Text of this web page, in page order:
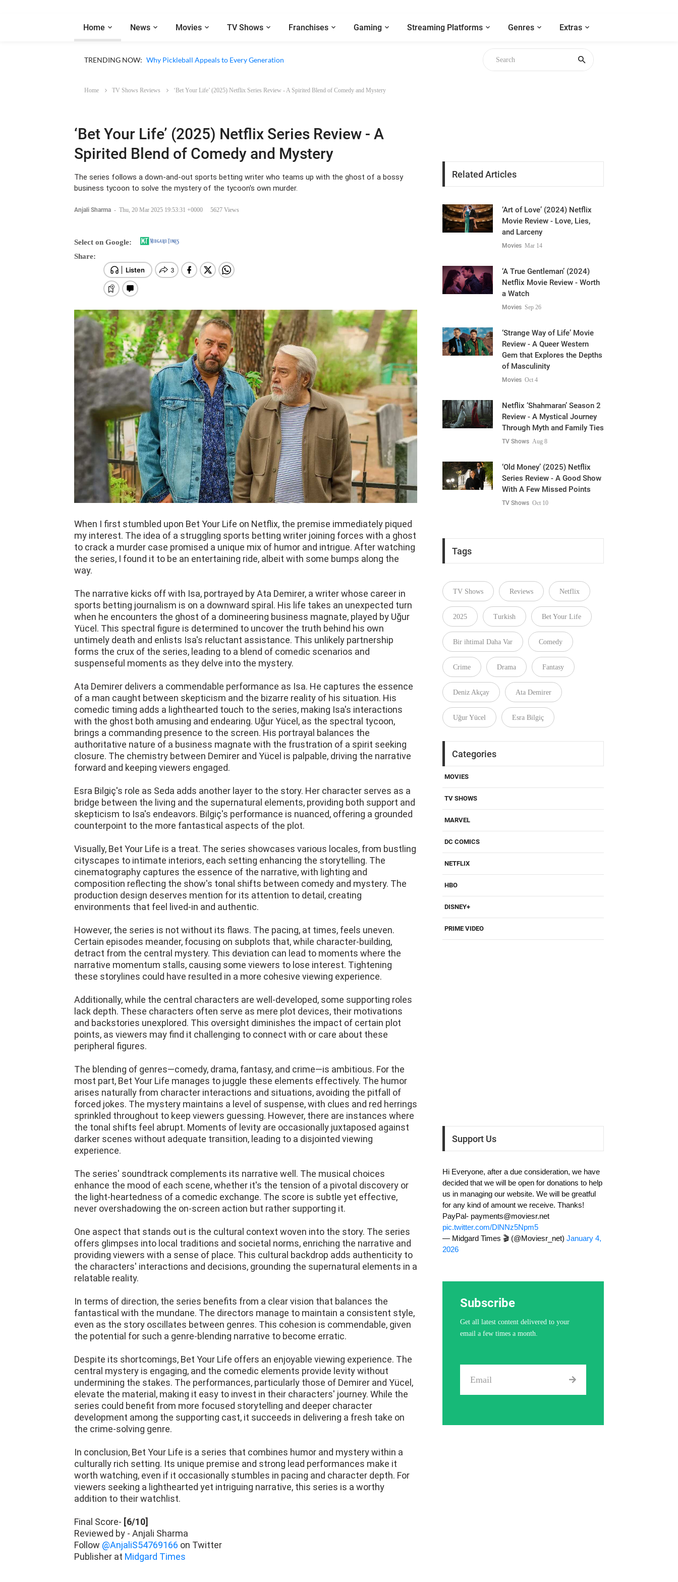
Home News Movies TV Shows Franchises Gaming Streaming Platforms Genres Extras
TRENDING NOW: Netflix ‘My Life With the Walter Boys’ Season 3 Review - Why Are Teen Dramas So Stupid?
Home TV Shows Reviews ‘Bet Your Life’ (2025) Netflix Series Review - A Spirited Blend of Comedy and Mystery
‘Bet Your Life’ (2025) Netflix Series Review - A
Spirited Blend of Comedy and Mystery
The series follows a down-and-out sports betting writer who teams up with the ghost of a bossy
business tycoon to solve the mystery of the tycoon's own murder.
Anjali Sharma - Thu, 20 Mar 2025 19:53:31 +0000 5627 Views
Select on Google:
Share:
When I first stumbled upon Bet Your Life on Netflix, the premise immediately piqued
my interest. The idea of a struggling sports betting writer joining forces with a ghost
to crack a murder case promised a unique mix of humor and intrigue. After watching
the series, I found it to be an entertaining ride, albeit with some bumps along the
way.
The narrative kicks off with Isa, portrayed by Ata Demirer, a writer whose career in
sports betting journalism is on a downward spiral. His life takes an unexpected turn
when he encounters the ghost of a domineering business magnate, played by Uğur
Yücel. This spectral figure is determined to uncover the truth behind his own
untimely death and enlists Isa's reluctant assistance. This unlikely partnership
forms the crux of the series, leading to a blend of comedic scenarios and
suspenseful moments as they delve into the mystery.
Ata Demirer delivers a commendable performance as Isa. He captures the essence
of a man caught between skepticism and the bizarre reality of his situation. His
comedic timing adds a lighthearted touch to the series, making Isa's interactions
with the ghost both amusing and endearing. Uğur Yücel, as the spectral tycoon,
brings a commanding presence to the screen. His portrayal balances the
authoritative nature of a business magnate with the frustration of a spirit seeking
closure. The chemistry between Demirer and Yücel is palpable, driving the narrative
forward and keeping viewers engaged.
Esra Bilgiç's role as Seda adds another layer to the story. Her character serves as a
bridge between the living and the supernatural elements, providing both support and
skepticism to Isa's endeavors. Bilgiç's performance is nuanced, offering a grounded
counterpoint to the more fantastical aspects of the plot.
Visually, Bet Your Life is a treat. The series showcases various locales, from bustling
cityscapes to intimate interiors, each setting enhancing the storytelling. The
cinematography captures the essence of the narrative, with lighting and
composition reflecting the show's tonal shifts between comedy and mystery. The
production design deserves mention for its attention to detail, creating
environments that feel lived-in and authentic.
However, the series is not without its flaws. The pacing, at times, feels uneven.
Certain episodes meander, focusing on subplots that, while character-building,
detract from the central mystery. This deviation can lead to moments where the
narrative momentum stalls, causing some viewers to lose interest. Tightening
these storylines could have resulted in a more cohesive viewing experience.
Additionally, while the central characters are well-developed, some supporting roles
lack depth. These characters often serve as mere plot devices, their motivations
and backstories unexplored. This oversight diminishes the impact of certain plot
points, as viewers may find it challenging to connect with or care about these
peripheral figures.
The blending of genres—comedy, drama, fantasy, and crime—is ambitious. For the
most part, Bet Your Life manages to juggle these elements effectively. The humor
arises naturally from character interactions and situations, avoiding the pitfall of
forced jokes. The mystery maintains a level of suspense, with clues and red herrings
sprinkled throughout to keep viewers guessing. However, there are instances where
the tonal shifts feel abrupt. Moments of levity are occasionally juxtaposed against
darker scenes without adequate transition, leading to a disjointed viewing
experience.
The series' soundtrack complements its narrative well. The musical choices
enhance the mood of each scene, whether it's the tension of a pivotal discovery or
the light-heartedness of a comedic exchange. The score is subtle yet effective,
never overshadowing the on-screen action but rather supporting it.
One aspect that stands out is the cultural context woven into the story. The series
offers glimpses into local traditions and societal norms, enriching the narrative and
providing viewers with a sense of place. This cultural backdrop adds authenticity to
the characters' interactions and decisions, grounding the supernatural elements in a
relatable reality.
In terms of direction, the series benefits from a clear vision that balances the
fantastical with the mundane. The directors manage to maintain a consistent style,
even as the story oscillates between genres. This cohesion is commendable, given
the potential for such a genre-blending narrative to become erratic.
Despite its shortcomings, Bet Your Life offers an enjoyable viewing experience. The
central mystery is engaging, and the comedic elements provide levity without
undermining the stakes. The performances, particularly those of Demirer and Yücel,
elevate the material, making it easy to invest in their characters' journey. While the
series could benefit from more focused storytelling and deeper character
development among the supporting cast, it succeeds in delivering a fresh take on
the crime-solving genre.
In conclusion, Bet Your Life is a series that combines humor and mystery within a
culturally rich setting. Its unique premise and strong lead performances make it
worth watching, even if it occasionally stumbles in pacing and character depth. For
viewers seeking a lighthearted yet intriguing narrative, this series is a worthy
addition to their watchlist.
Final Score- [6/10]
Reviewed by - Anjali Sharma
Follow @AnjaliS54769166 on Twitter
Publisher at Midgard Times
Related Articles
‘Art of Love’ (2024) Netflix
Movie Review - Love, Lies,
and Larceny
Movies Mar 14
‘A True Gentleman’ (2024)
Netflix Movie Review - Worth
a Watch
Movies Sep 26
‘Strange Way of Life’ Movie
Review - A Queer Western
Gem that Explores the Depths
of Masculinity
Movies Oct 4
Netflix ‘Shahmaran’ Season 2
Review - A Mystical Journey
Through Myth and Family Ties
TV Shows Aug 8
‘Old Money’ (2025) Netflix
Series Review - A Good Show
With A Few Missed Points
TV Shows Oct 10
Tags
TV Shows Reviews Netflix
2025 Turkish Bet Your Life
Bir ihtimal Daha Var Comedy
Crime Drama Fantasy
Deniz Akçay Ata Demirer
Uğur Yücel Esra Bilgiç
Categories
MOVIES
TV SHOWS
MARVEL
DC COMICS
NETFLIX
HBO
DISNEY+
PRIME VIDEO
Support Us
Hi Everyone, after a due consideration, we have
decided that we will be open for donations to help
us in managing our website. We will be greatful
for any kind of amount we receive. Thanks!
PayPal- payments@moviesr.net
pic.twitter.com/DlNNz5Npm5
— Midgard Times 🎬 (@Moviesr_net) January 4,
2026
Subscribe
Get all latest content delivered to your
email a few times a month.